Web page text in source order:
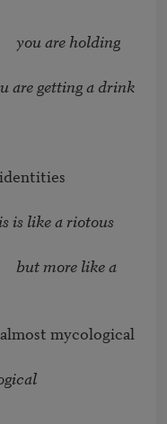
you are holding
are getting a drink
is like a riotous
but more like a